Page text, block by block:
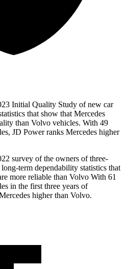
Initial Quality Study of new car
that show that Mercedes
than Volvo vehicles. With 49
JD Power ranks Mercedes higher
survey of the owners of three-
term dependability statistics that
more reliable than Volvo With 61
in the first three years of
higher than Volvo.